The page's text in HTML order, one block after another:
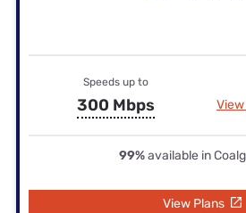
Speeds up to
300 Mbps
99%available in
View Plans